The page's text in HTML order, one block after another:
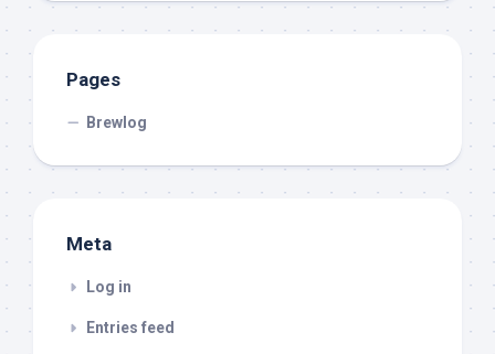
Pages
Brewlog
Meta
Log in
Entries feed